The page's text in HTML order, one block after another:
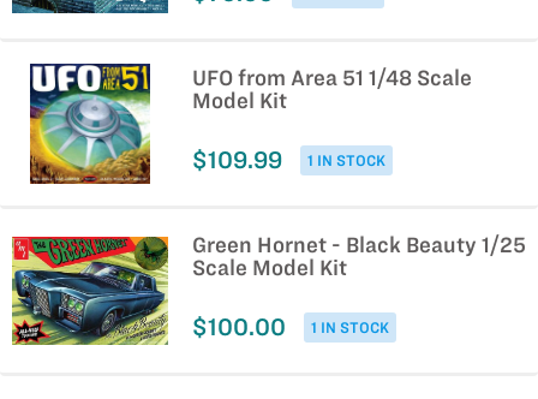
UFO from Area 51 1/48 Scale
Model Kit
1 IN STOCK
$109.99
Green Hornet - Black Beauty 1/25
Scale Model Kit
1 IN STOCK
$100.00